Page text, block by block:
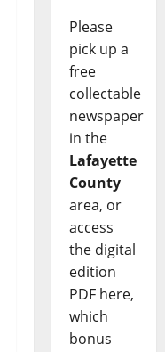
Please
pick up a
free
collectable
newspaper
in the
Lafayette
County
area, or
access
the digital
edition
PDF here,
which
bonus